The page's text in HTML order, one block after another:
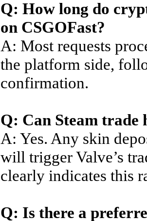
Q: How long do
on CSGOFast?
A: Most requests
the platform side,
confirmation.
Q: Can Steam trade
A: Yes. Any skin
will trigger Valve’s
clearly indicates this
Q: Is there a